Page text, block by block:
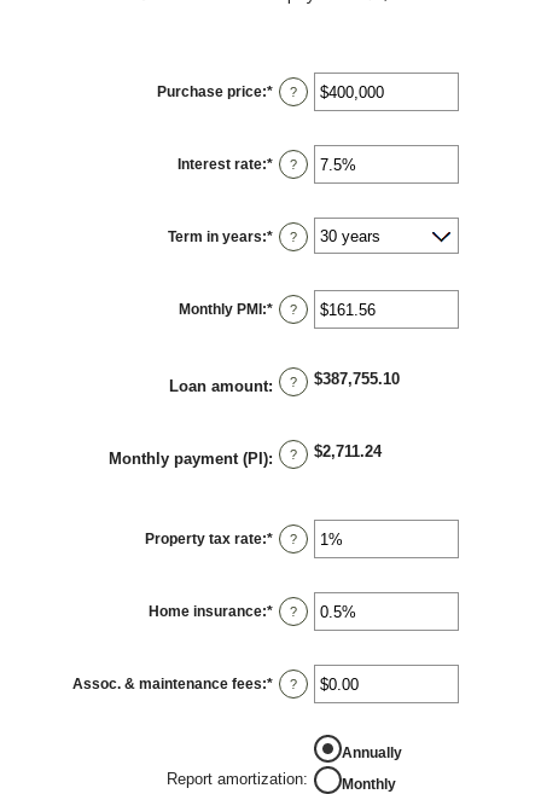
Purchase price:* Enter
an
$0
and
$250,000,000
?
Interest rate:* Enter
an
0%
and
50%
?
Term in years:* ?
Monthly PMI:* Enter
an
$0.00
and
$5,000.00
?
Loan amount: ? $387,755.10
Monthly payment (PI): ? $2,711.24
Property tax rate:* Enter
an
0%
and
20%
?
Home insurance:* Enter
an
0%
and
10%
?
Assoc. & maintenance fees:* Enter
an
-$20,000.00
$20,000.00
?
Report amortization:
Annually
Monthly